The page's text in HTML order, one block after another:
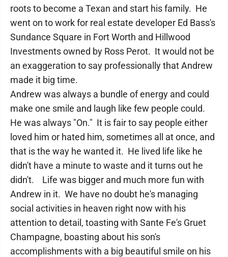
roots to become a Texan and start his family. He
went on to work for real estate developer Ed Bass's
Sundance Square in Fort Worth and Hillwood
Investments owned by Ross Perot. It would not be
an exaggeration to say professionally that Andrew
made it big time.
Andrew was always a bundle of energy and could
make one smile and laugh like few people could.
He was always "On." It is fair to say people either
loved him or hated him, sometimes all at once, and
that is the way he wanted it. He lived life like he
didn't have a minute to waste and it turns out he
didn't. Life was bigger and much more fun with
Andrew in it. We have no doubt he's managing
social activities in heaven right now with his
attention to detail, toasting with Sante Fe's Gruet
Champagne, boasting about his son's
accomplishments with a big beautiful smile on his